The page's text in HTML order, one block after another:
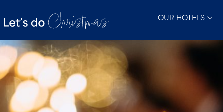
OUR HOTELS